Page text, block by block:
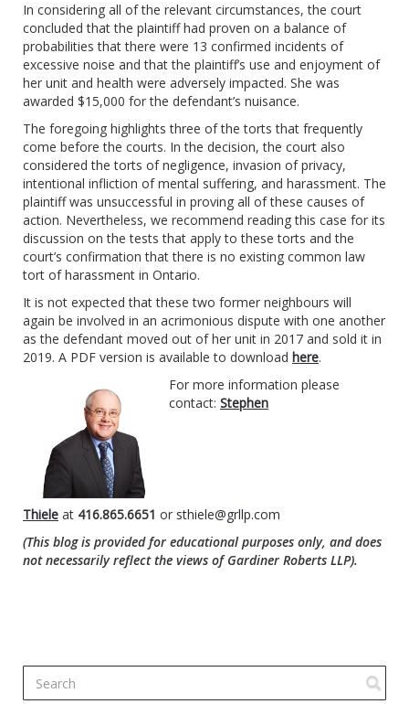
In considering all of the relevant circumstances, the court
concluded that the plaintiff had proven on a balance of
probabilities that there were 13 confirmed incidents of
excessive noise and that the plaintiff’s use and enjoyment of
her unit and health were adversely impacted. She was
awarded $15,000 for the defendant’s nuisance.
The foregoing highlights three of the torts that frequently
come before the courts. In the decision, the court also
considered the torts of negligence, invasion of privacy,
intentional infliction of mental suffering, and harassment. The
plaintiff was unsuccessful in proving all of these causes of
action. Nevertheless, we recommend reading this case for its
discussion on the tests that apply to these torts and the
court’s confirmation that there is no existing common law
tort of harassment in Ontario.
It is not expected that these two former neighbours will
again be involved in an acrimonious dispute with one another
as the defendant moved out of her unit in 2017 and sold it in
2019. A PDF version is available to download here.
For more information please
contact: Stephen
Thiele at 416.865.6651 or sthiele@grllp.com
(This blog is provided for educational purposes only, and does
not necessarily reflect the views of Gardiner Roberts LLP).